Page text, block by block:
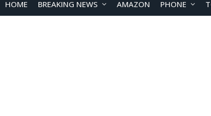
HOME BREAKING NEWS AMAZON PHONE